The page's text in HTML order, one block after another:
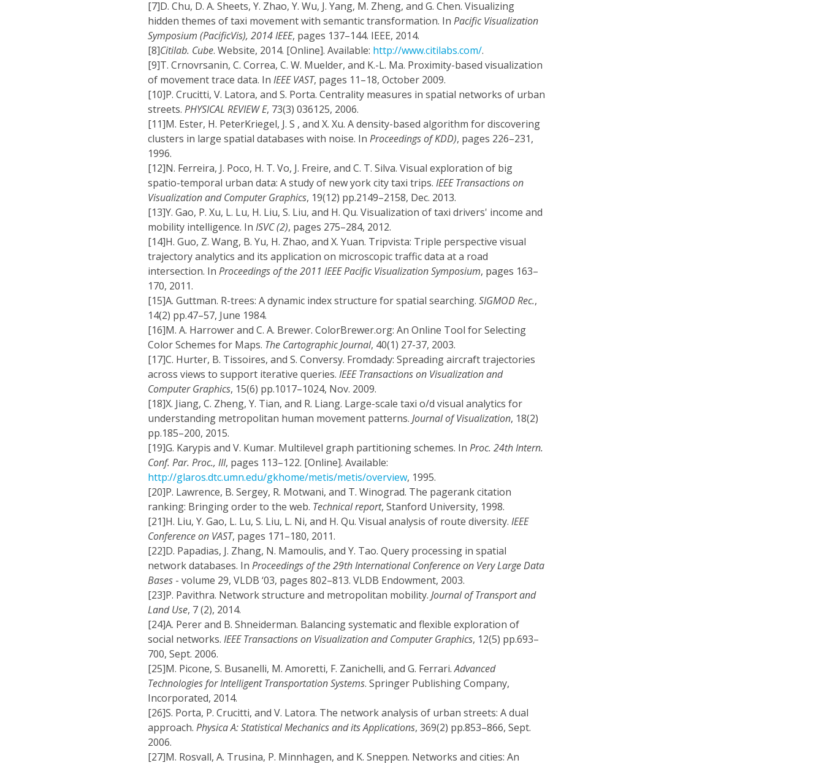
[7]D. Chu, D. A. Sheets, Y. Zhao, Y. Wu, J. Yang, M. Zheng, and G. Chen. Visualizing
hidden themes of taxi movement with semantic transformation. In Pacific Visualization
Symposium (PacificVis), 2014 IEEE, pages 137–144. IEEE, 2014.
[8]Citilab. Cube. Website, 2014. [Online]. Available: http://www.citilabs.com/.
[9]T. Crnovrsanin, C. Correa, C. W. Muelder, and K.-L. Ma. Proximity-based visualization
of movement trace data. In IEEE VAST, pages 11–18, October 2009.
[10]P. Crucitti, V. Latora, and S. Porta. Centrality measures in spatial networks of urban
streets. PHYSICAL REVIEW E, 73(3) 036125, 2006.
[11]M. Ester, H. PeterKriegel, J. S , and X. Xu. A density-based algorithm for discovering
clusters in large spatial databases with noise. In Proceedings of KDD), pages 226–231,
1996.
[12]N. Ferreira, J. Poco, H. T. Vo, J. Freire, and C. T. Silva. Visual exploration of big
spatio-temporal urban data: A study of new york city taxi trips. IEEE Transactions on
Visualization and Computer Graphics, 19(12) pp.2149–2158, Dec. 2013.
[13]Y. Gao, P. Xu, L. Lu, H. Liu, S. Liu, and H. Qu. Visualization of taxi drivers' income and
mobility intelligence. In ISVC (2), pages 275–284, 2012.
[14]H. Guo, Z. Wang, B. Yu, H. Zhao, and X. Yuan. Tripvista: Triple perspective visual
trajectory analytics and its application on microscopic traffic data at a road
intersection. In Proceedings of the 2011 IEEE Pacific Visualization Symposium, pages 163–
170, 2011.
[15]A. Guttman. R-trees: A dynamic index structure for spatial searching. SIGMOD Rec.,
14(2) pp.47–57, June 1984.
[16]M. A. Harrower and C. A. Brewer. ColorBrewer.org: An Online Tool for Selecting
Color Schemes for Maps. The Cartographic Journal, 40(1) 27-37, 2003.
[17]C. Hurter, B. Tissoires, and S. Conversy. Fromdady: Spreading aircraft trajectories
across views to support iterative queries. IEEE Transactions on Visualization and
Computer Graphics, 15(6) pp.1017–1024, Nov. 2009.
[18]X. Jiang, C. Zheng, Y. Tian, and R. Liang. Large-scale taxi o/d visual analytics for
understanding metropolitan human movement patterns. Journal of Visualization, 18(2)
pp.185–200, 2015.
[19]G. Karypis and V. Kumar. Multilevel graph partitioning schemes. In Proc. 24th Intern.
Conf. Par. Proc., III, pages 113–122. [Online]. Available:
http://glaros.dtc.umn.edu/gkhome/metis/metis/overview, 1995.
[20]P. Lawrence, B. Sergey, R. Motwani, and T. Winograd. The pagerank citation
ranking: Bringing order to the web. Technical report, Stanford University, 1998.
[21]H. Liu, Y. Gao, L. Lu, S. Liu, L. Ni, and H. Qu. Visual analysis of route diversity. IEEE
Conference on VAST, pages 171–180, 2011.
[22]D. Papadias, J. Zhang, N. Mamoulis, and Y. Tao. Query processing in spatial
network databases. In Proceedings of the 29th International Conference on Very Large Data
Bases - volume 29, VLDB ‘03, pages 802–813. VLDB Endowment, 2003.
[23]P. Pavithra. Network structure and metropolitan mobility. Journal of Transport and
Land Use, 7 (2), 2014.
[24]A. Perer and B. Shneiderman. Balancing systematic and flexible exploration of
social networks. IEEE Transactions on Visualization and Computer Graphics, 12(5) pp.693–
700, Sept. 2006.
[25]M. Picone, S. Busanelli, M. Amoretti, F. Zanichelli, and G. Ferrari.Advanced
Technologies for Intelligent Transportation Systems. Springer Publishing Company,
Incorporated, 2014.
[26]S. Porta, P. Crucitti, and V. Latora. The network analysis of urban streets: A dual
approach. Physica A: Statistical Mechanics and its Applications, 369(2) pp.853–866, Sept.
2006.
[27]M. Rosvall, A. Trusina, P. Minnhagen, and K. Sneppen. Networks and cities: An